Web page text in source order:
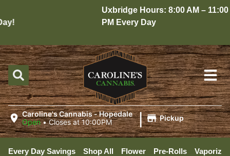
Uxbridge Hours: 8:00 AM – 11:00
PM Every Day
Caroline's Cannabis - Hopedale
Open •Closes at 10:00PM | Pickup
Every Day Savings Shop All Flower Pre-Rolls